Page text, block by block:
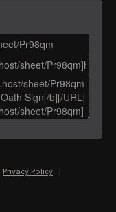
Privacy Policy |